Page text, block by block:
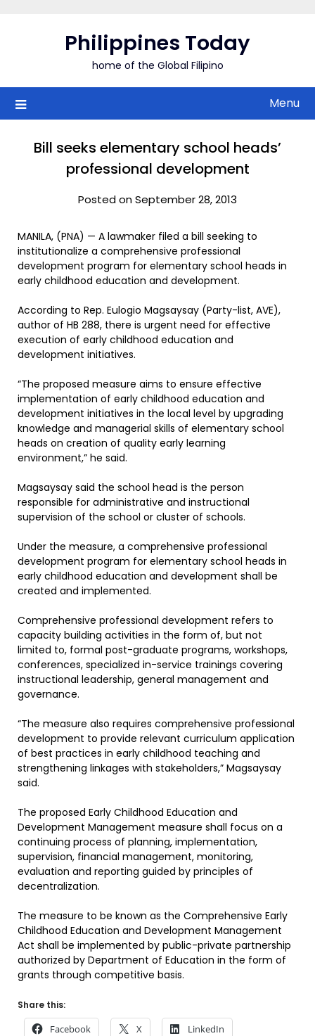
Philippines Today
home of the Global Filipino
Menu
Bill seeks elementary school heads’
professional development
Posted on September 28, 2013
MANILA, (PNA) — A lawmaker filed a bill seeking to
institutionalize a comprehensive professional
development program for elementary school heads in
early childhood education and development.
According to Rep. Eulogio Magsaysay (Party-list, AVE),
author of HB 288, there is urgent need for effective
execution of early childhood education and
development initiatives.
“The proposed measure aims to ensure effective
implementation of early childhood education and
development initiatives in the local level by upgrading
knowledge and managerial skills of elementary school
heads on creation of quality early learning
environment,” he said.
Magsaysay said the school head is the person
responsible for administrative and instructional
supervision of the school or cluster of schools.
Under the measure, a comprehensive professional
development program for elementary school heads in
early childhood education and development shall be
created and implemented.
Comprehensive professional development refers to
capacity building activities in the form of, but not
limited to, formal post-graduate programs, workshops,
conferences, specialized in-service trainings covering
instructional leadership, general management and
governance.
“The measure also requires comprehensive professional
development to provide relevant curriculum application
of best practices in early childhood teaching and
strengthening linkages with stakeholders,” Magsaysay
said.
The proposed Early Childhood Education and
Development Management measure shall focus on a
continuing process of planning, implementation,
supervision, financial management, monitoring,
evaluation and reporting guided by principles of
decentralization.
The measure to be known as the Comprehensive Early
Childhood Education and Development Management
Act shall be implemented by public-private partnership
authorized by Department of Education in the form of
grants through competitive basis.
Share this:
Facebook X LinkedIn